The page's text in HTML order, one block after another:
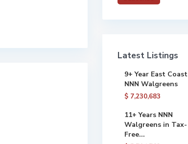
Latest Listings
9+ Year East Coast
NNN Walgreens
$ 7,230,683
11+ Years NNN
Walgreens in Tax-
Free...